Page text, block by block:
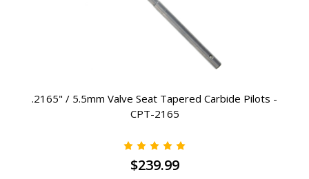
.2165" / 5.5mm Valve Seat Tapered Carbide Pilots -
CPT-2165
$239.99